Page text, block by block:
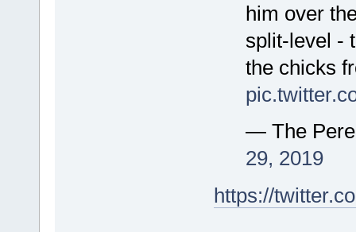
him over
split-level -
the chicks
— The
29, 2019
https://